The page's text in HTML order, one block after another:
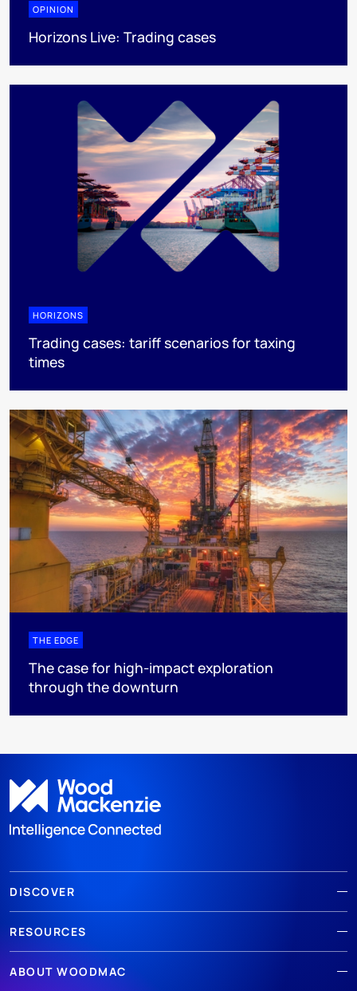
OPINION
Horizons Live: Trading cases
HORIZONS
Trading cases: tariff scenarios for taxing
times
THE EDGE
The case for high-impact exploration
through the downturn
DISCOVER
RESOURCES
ABOUT WOODMAC